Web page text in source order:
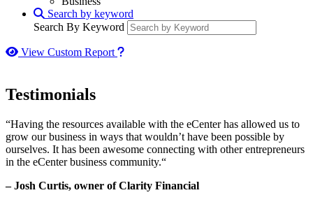
Search by keyword
Search By Keyword
View Custom Report How to use our report maker
Testimonials
“Having the resources available with the eCenter has allowed us to
grow our business in ways that wouldn’t have been possible by
ourselves. It has been awesome connecting with other entrepreneurs
in the eCenter business community.“
– Josh Curtis, owner of Clarity Financial